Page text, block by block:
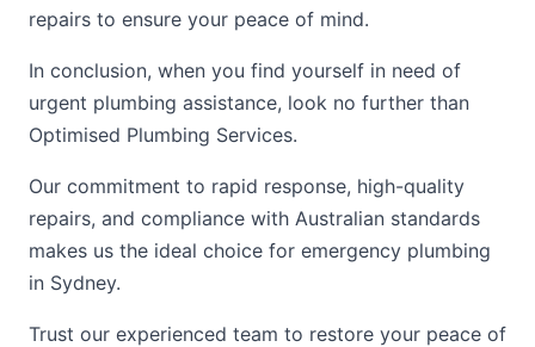
repairs to ensure your peace of mind.
In conclusion, when you find yourself in need of
urgent plumbing assistance, look no further than
Optimised Plumbing Services.
Our commitment to rapid response, high-quality
repairs, and compliance with Australian standards
makes us the ideal choice for emergency plumbing
in Sydney.
Trust our experienced team to restore your peace of